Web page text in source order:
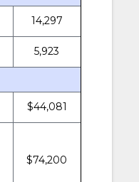
14,297
5,923
$44,081
$74,200